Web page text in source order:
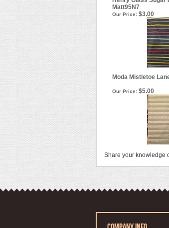
Matt95N7
Our Price: $3.00
Moda Mistletoe
Our Price: $5.00
Share your knowledge